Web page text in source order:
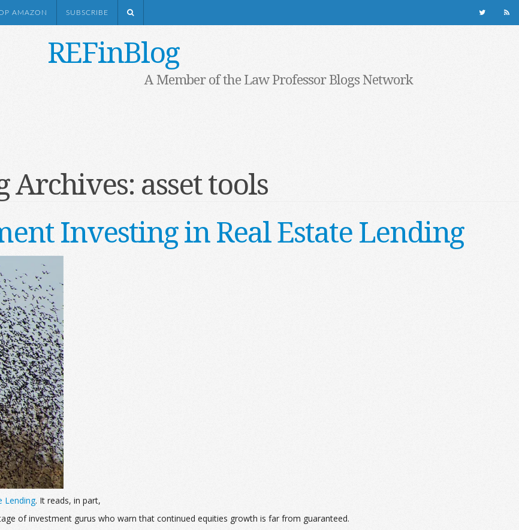
AMAZON SUBSCRIBE
REFinBlog
A Member of the Law Professor Blogs Network
Archives: asset tools
Investing in Real Estate Lending
Lending. It reads, in part,
of investment gurus who warn that continued equities growth is far from guaranteed.